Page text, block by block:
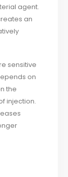
agent.
an
sensitive
on
the
injection.